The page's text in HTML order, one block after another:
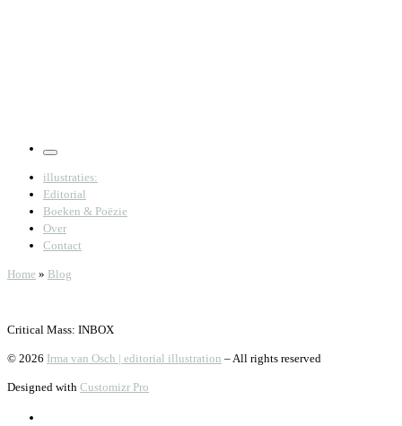
Menu
illustraties:
Editorial
Boeken & Poëzie
Over
Contact
Home » Blog
Critical Mass: INBOX
© 2026 Irma van Osch | editorial illustration – All rights reserved
Designed with Customizr Pro